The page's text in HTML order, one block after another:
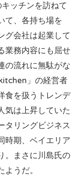
ッチンを訪ねて
て、各持ち場を
グ会社は起業して
業務内容にも屈せ
の流れに無駄がな
」の経営者
食を扱うトレンデ
気は上昇していた
タリングビジネス
時期、ベイエリア
。まさに川島氏の
うだ。